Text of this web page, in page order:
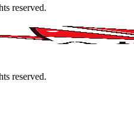
reserved.
reserved.